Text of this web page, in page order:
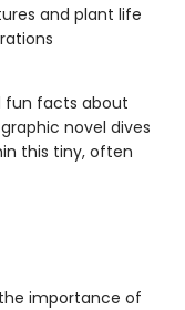
and plant life
fun facts about
novel dives
this tiny, often
importance of